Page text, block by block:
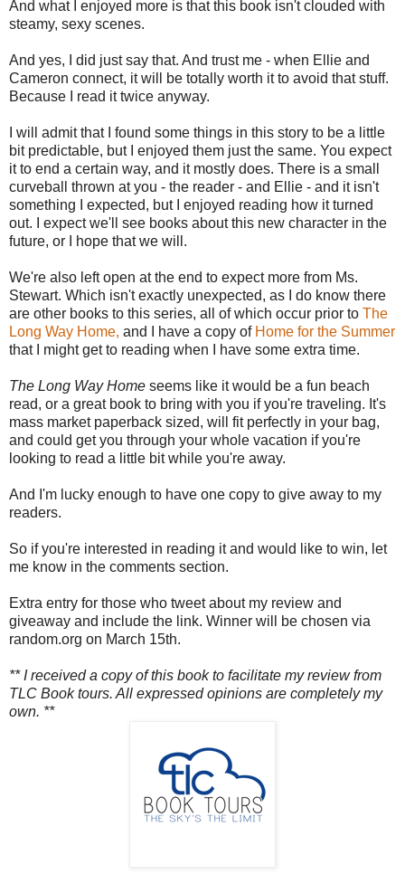
And what I enjoyed more is that this book isn't clouded with
steamy, sexy scenes.
And yes, I did just say that. And trust me - when Ellie and
Cameron connect, it will be totally worth it to avoid that stuff.
Because I read it twice anyway.
I will admit that I found some things in this story to be a little
bit predictable, but I enjoyed them just the same. You expect
it to end a certain way, and it mostly does. There is a small
curveball thrown at you - the reader - and Ellie - and it isn't
something I expected, but I enjoyed reading how it turned
out. I expect we'll see books about this new character in the
future, or I hope that we will.
We're also left open at the end to expect more from Ms.
Stewart. Which isn't exactly unexpected, as I do know there
are other books to this series, all of which occur prior to The
Long Way Home, and I have a copy of Home for the Summer
that I might get to reading when I have some extra time.
The Long Way Home seems like it would be a fun beach
read, or a great book to bring with you if you're traveling. It's
mass market paperback sized, will fit perfectly in your bag,
and could get you through your whole vacation if you're
looking to read a little bit while you're away.
And I'm lucky enough to have one copy to give away to my
readers.
So if you're interested in reading it and would like to win, let
me know in the comments section.
Extra entry for those who tweet about my review and
giveaway and include the link. Winner will be chosen via
random.org on March 15th.
** I received a copy of this book to facilitate my review from
TLC Book tours. All expressed opinions are completely my
own. **